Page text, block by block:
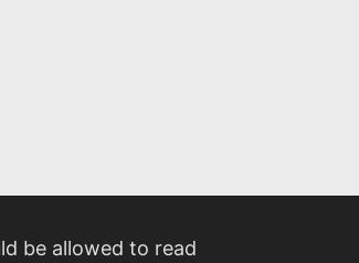
be allowed to read